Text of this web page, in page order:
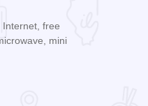
free
mini